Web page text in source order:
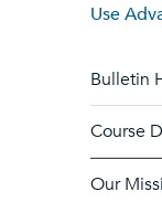
Use
Bulletin
Course
Our